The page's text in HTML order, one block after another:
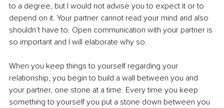
to a degree, but I would not advise you to expect it or to
depend on it. Your partner cannot read your mind and also
shouldn’t have to. Open communication with your partner is
so important and I will elaborate why so.
When you keep things to yourself regarding your
relationship, you begin to build a wall between you and
your partner, one stone at a time. Every time you keep
something to yourself you put a stone down between you